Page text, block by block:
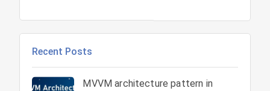
Recent Posts
MVVM architecture pattern in